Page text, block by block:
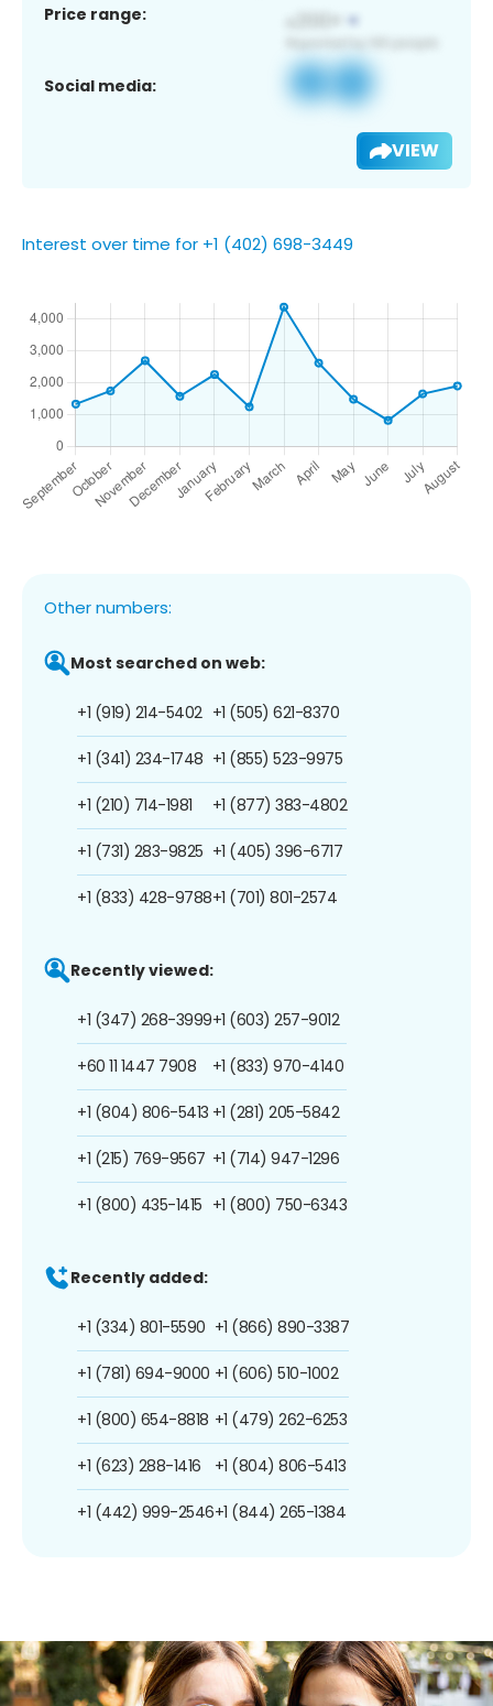
Price range:
Social media:
VIEW
Interest over time for +1 (402) 698-3449
Other numbers:
Most searched on web:
+1 (919) 214-5402
+1 (341) 234-1748
+1 (210) 714-1981
+1 (731) 283-9825
+1 (833) 428-9788
+1 (505) 621-8370
+1 (855) 523-9975
+1 (877) 383-4802
+1 (405) 396-6717
+1 (701) 801-2574
Recently viewed:
+1 (347) 268-3999
+60 11 1447 7908
+1 (804) 806-5413
+1 (215) 769-9567
+1 (800) 435-1415
+1 (603) 257-9012
+1 (833) 970-4140
+1 (281) 205-5842
+1 (714) 947-1296
+1 (800) 750-6343
Recently added:
+1 (334) 801-5590
+1 (781) 694-9000
+1 (800) 654-8818
+1 (623) 288-1416
+1 (442) 999-2546
+1 (866) 890-3387
+1 (606) 510-1002
+1 (479) 262-6253
+1 (804) 806-5413
+1 (844) 265-1384